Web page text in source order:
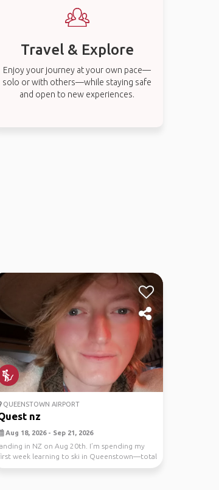
Travel & Explore
Enjoy your journey at your own pace—
solo or with others—while staying safe
and open to new experiences.
QUEENSTOWN AIRPORT
nz
Aug 18, 2026 - Sep 21, 2026
in NZ on Aug 20th. I’m spending my
week learning to ski in Queenstown—total
beginne...